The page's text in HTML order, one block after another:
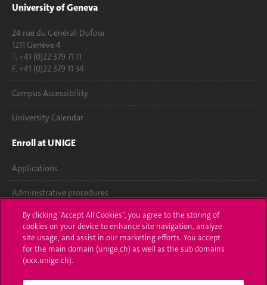
University of Geneva
24 rue du Général-Dufour
1211 Genève 4
T. +41 (0)22 379 71 11
F. +41 (0)22 379 11 34
Campus Accessibility
University Calendar
Enroll at UNIGE
Applications
Administrative procedures
Ask a question
Contact
Media
By clicking “Accept All Cookies”, you agree to the storing of
cookies on your device to enhance site navigation, analyze
site usage, and assist in our marketing efforts. You accept
for the main domain (unige.ch) as well as the sub domains
(xxx.unige.ch).